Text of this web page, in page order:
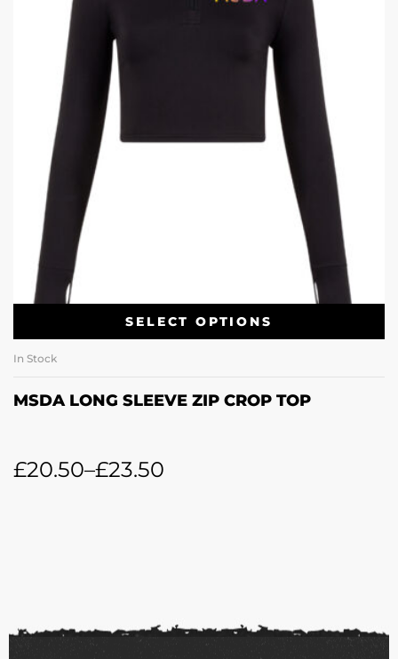
SELECT OPTIONS
In Stock
MSDA LONG SLEEVE ZIP CROP TOP
£20.50–£23.50